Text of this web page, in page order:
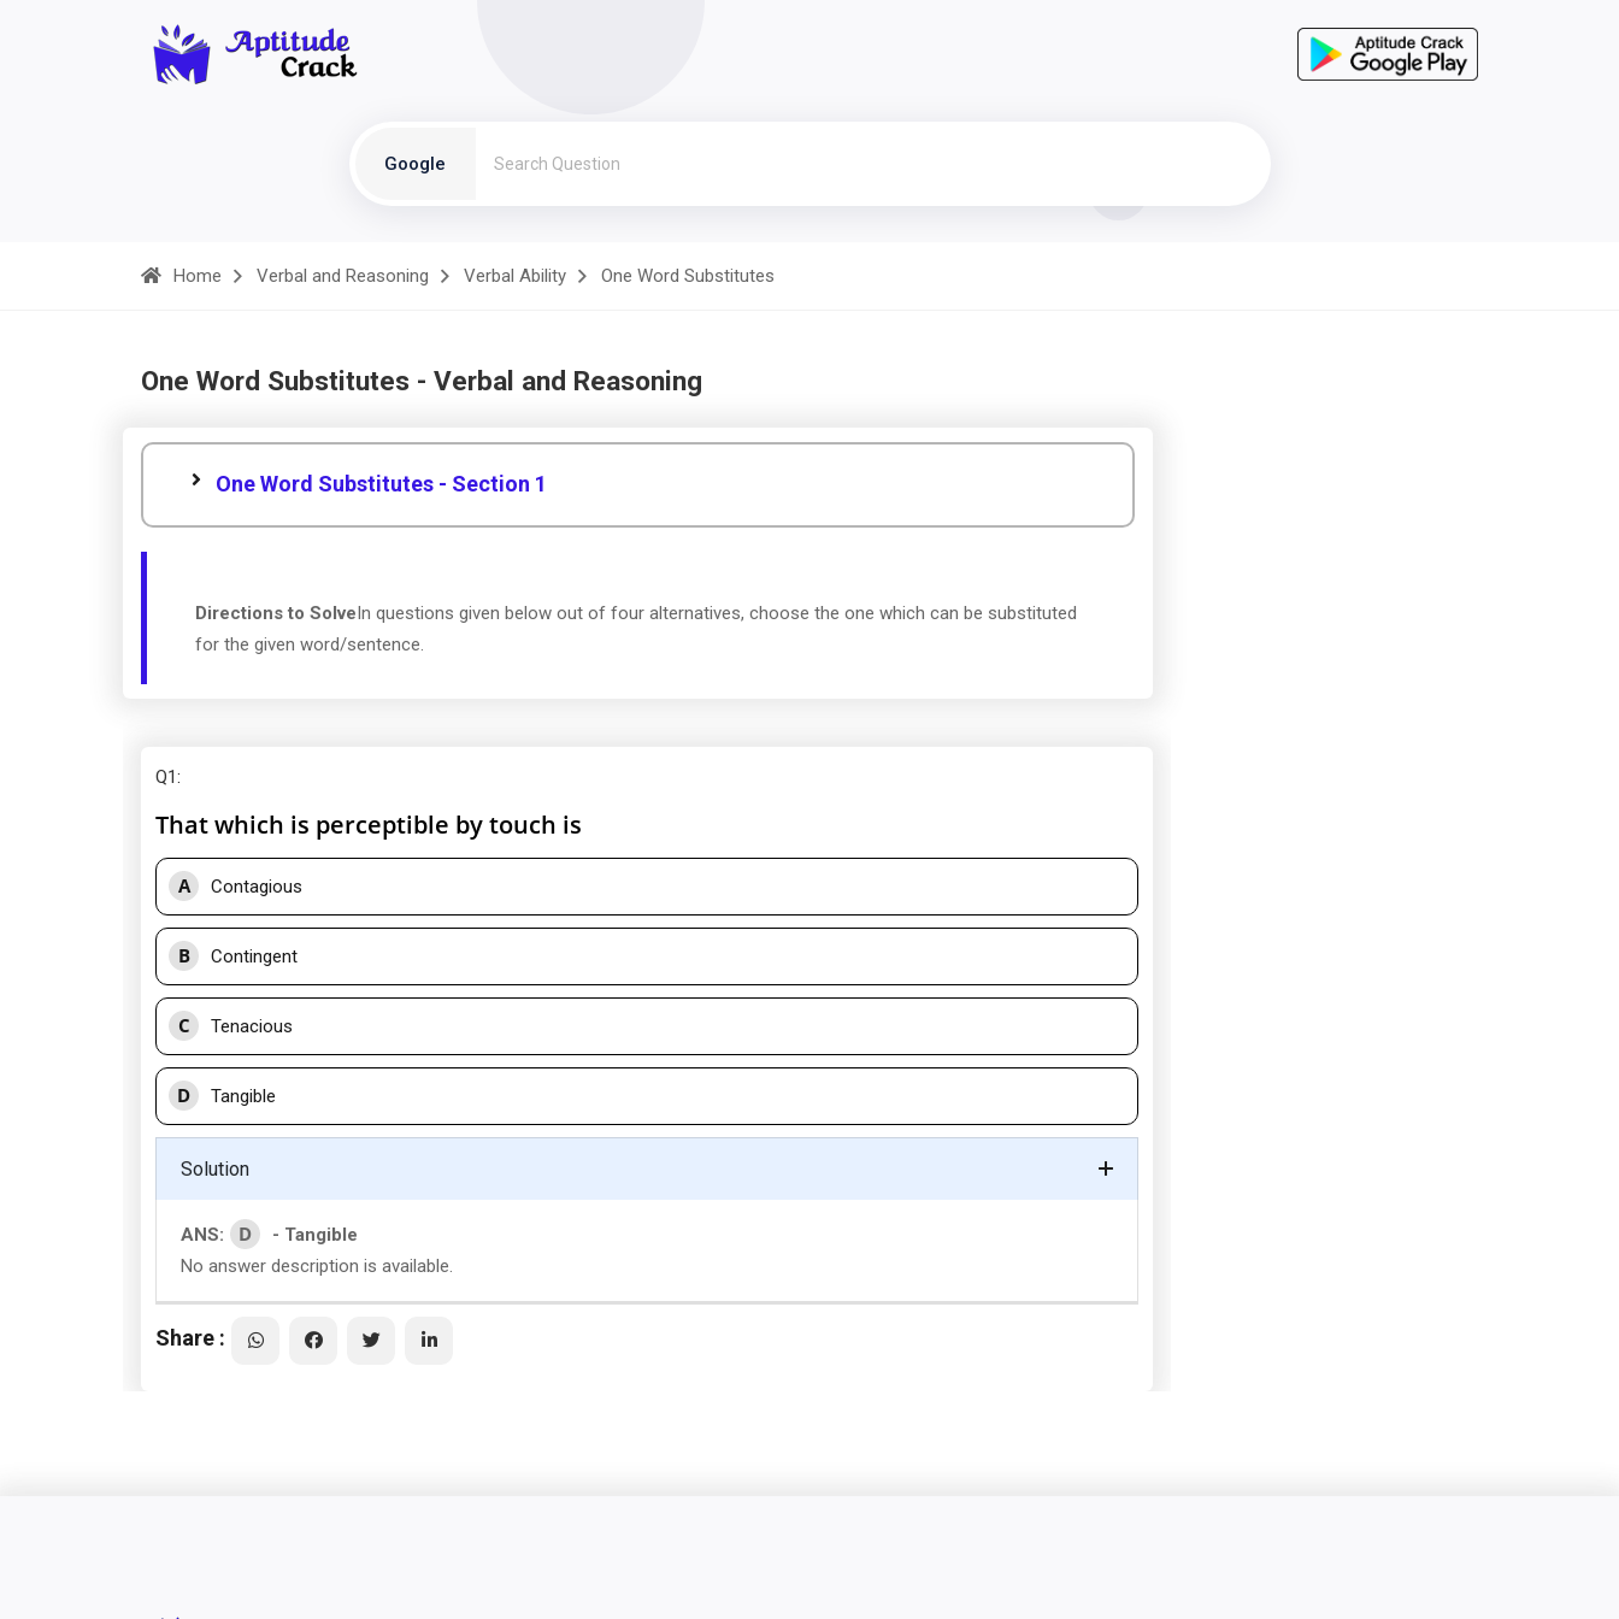
Google
Home Verbal and Reasoning Verbal Ability One Word Substitutes
One Word Substitutes - Verbal and Reasoning
One Word Substitutes - Section 1
Directions to SolveIn questions given below out of four alternatives, choose the one which can be substituted
for the given word/sentence.
Q1:
That which is perceptible by touch is
A Contagious
B Contingent
C Tenacious
D Tangible
Solution
ANS: D
- Tangible
No answer description is available.
Share :